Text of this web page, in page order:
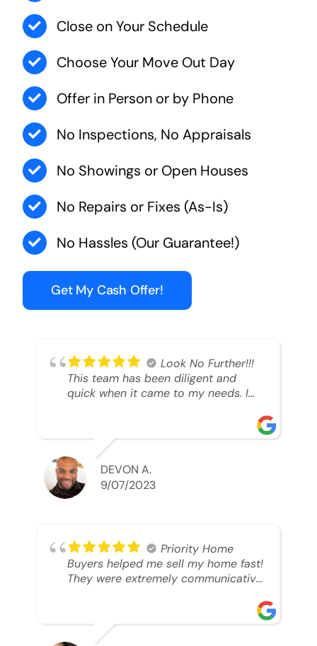
Close on Your Schedule
Choose Your Move Out Day
Offer in Person or by Phone
No Inspections, No Appraisals
No Showings or Open Houses
No Repairs or Fixes (As-Is)
No Hassles (Our Guarantee!)
Get My Cash Offer!
Look No Further!!!
This team has been diligent and
quick when it came to my needs. I
able to SELL MY HOME FAST!! And I
mean ridiculously fast. I was able to
grab my next dream home before
someone else during its final off
market days. Thank you so much I
best regards!!!!!
DEVON A.
9/07/2023
Priority Home
Buyers helped me sell my home fast!
They were extremely communicative